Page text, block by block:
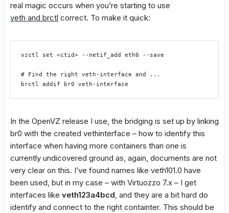
real magic occurs when you’re starting to use
veth and brctl correct. To make it quick:
vzctl set <ctid> --netif_add eth0 --save
# Find the right veth-interface and ...
brctl addif br0 veth-interface
In the OpenVZ release I use, the bridging is set up by linking
br0 with the created vethinterface – how to identify this
interface when having more containers than one is
currently undicovered ground as, again, documents are not
very clear on this. I’ve found names like veth101.0 have
been used, but in my case – with Virtuozzo 7.x – I get
interfaces like veth123a4bcd, and they are a bit hard do
identify and connect to the right containter. This should be